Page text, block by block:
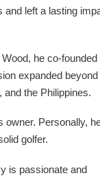
and left a lasting
he co-founded
expanded
and the Philippines.
Personally,
golfer.
is passionate and